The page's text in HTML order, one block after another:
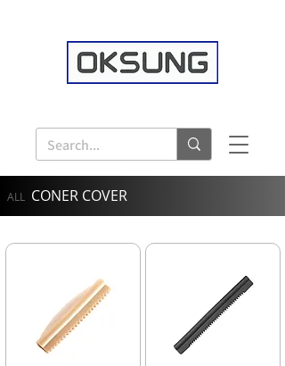
ALL CONER COVER